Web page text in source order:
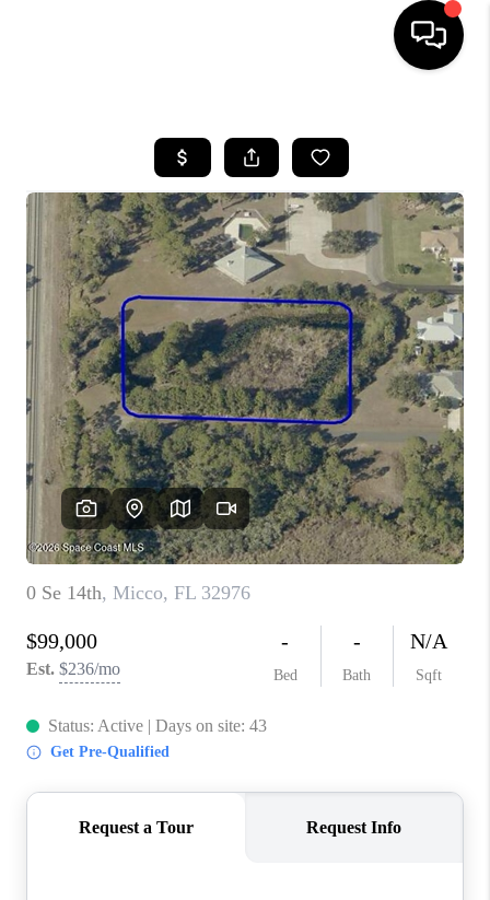
SEARCH LISTINGS
BUYING
SELLING
FINANCING
HOME VALUE
WHO WE ARE
REVIEWS
CAREERS
ABOUT PLACE
TOP AREAS
BLOG